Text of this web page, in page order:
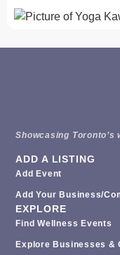
Showcasing Toronto’s
ADD A LISTING
Add Event
Add Your Business/
EXPLORE
Find Wellness Events
Explore Businesses &